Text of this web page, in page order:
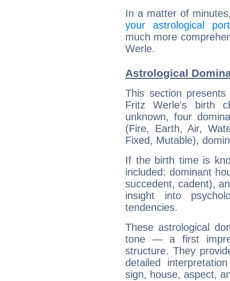
In a matter of
your astrological
much more
Werle.
Astrological
This section
Fritz Werle's birth
unknown, four
(Fire, Earth, Air,
Fixed, Mutable),
If the birth time is
included: dominant
succedent, cadent),
insight into
tendencies.
These astrological
tone — a first
structure. They
detailed
sign, house, aspect,